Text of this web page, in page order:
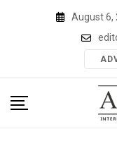
August 6,